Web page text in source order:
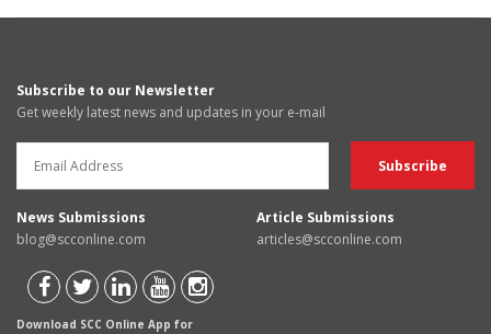
Subscribe to our Newsletter
Get weekly latest news and updates in your e-mail
News Submissions
blog@scconline.com
Article Submissions
articles@scconline.com
Download SCC Online App for